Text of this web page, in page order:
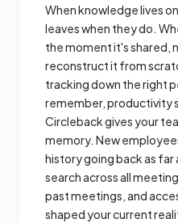
When knowledge lives
leaves when they do.
the moment it's shared,
reconstruct it from
tracking down the right
remember, productivity
Circleback gives your
memory. New
history going back as far
search across all
past meetings, and
shaped your current